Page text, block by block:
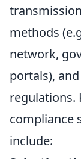
transmission
methods
network,
portals),
regulations.
compliance
include: